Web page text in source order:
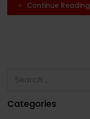
Continue Reading
Categories